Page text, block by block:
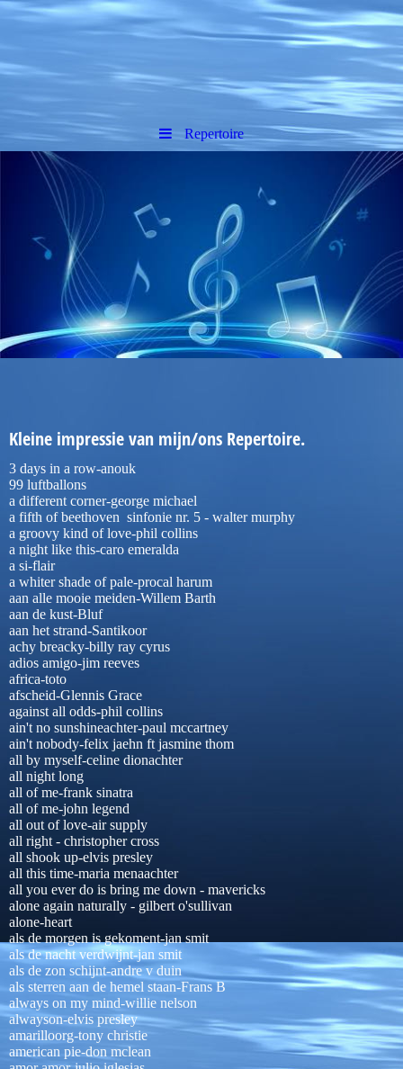
Repertoire
Kleine impressie van mijn/ons Repertoire.
3 days in a row-anouk
99 luftballons
a different corner-george michael
a fifth of beethoven sinfonie nr. 5 - walter murphy
a groovy kind of love-phil collins
a night like this-caro emeralda
a si-flair
a whiter shade of pale-procal harum
aan alle mooie meiden-Willem Barth
aan de kust-Bluf
aan het strand-Santikoor
achy breacky-billy ray cyrus
adios amigo-jim reeves
africa-toto
afscheid-Glennis Grace
against all odds-phil collins
ain't no sunshineachter-paul mccartney
ain't nobody-felix jaehn ft jasmine thom
all by myself-celine dionachter
all night long
all of me-frank sinatra
all of me-john legend
all out of love-air supply
all right - christopher cross
all shook up-elvis presley
all this time-maria menaachter
all you ever do is bring me down - mavericks
alone again naturally - gilbert o'sullivan
alone-heart
als de morgen is gekoment-jan smit
als de nacht verdwijnt-jan smit
als de zon schijnt-andre v duin
als sterren aan de hemel staan-Frans B
always on my mind-willie nelson
alwayson-elvis presley
amarilloorg-tony christie
american pie-don mclean